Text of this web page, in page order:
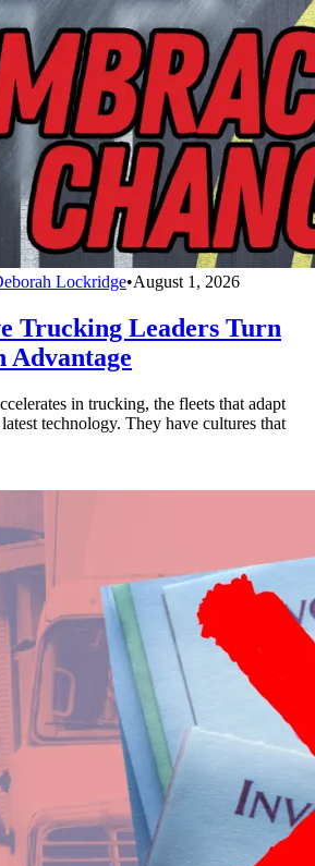
Lockridge•August 1, 2026
Trucking Leaders Turn
Advantage
in trucking, the fleets that adapt
technology. They have cultures that